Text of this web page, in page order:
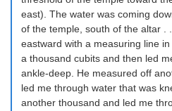
east). The water was coming
of the temple, south of the altar .
eastward with a measuring line
a thousand cubits and then led
ankle-deep. He measured off
led me through water that was
another thousand and led me